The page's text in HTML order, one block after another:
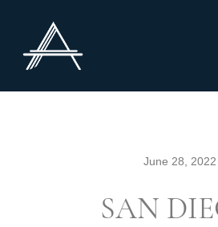
June 28, 2022
SAN